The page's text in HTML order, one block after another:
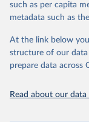
including national
WHO technical
scientific studies. A
scientific methods
analysis of data.
such as per capita
metadata such as
At the link below
structure of our data
prepare data across
Read about our data